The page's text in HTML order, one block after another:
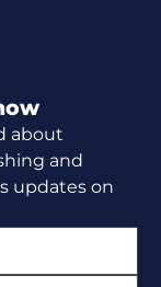
about
and
updates on